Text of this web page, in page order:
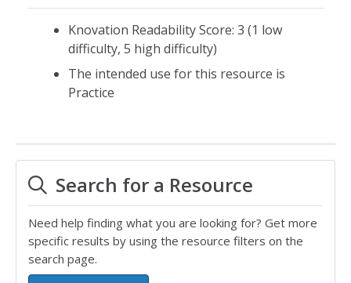
Knovation Readability Score: 3 (1 low
difficulty, 5 high difficulty)
The intended use for this resource is
Practice
Search for a Resource
Need help finding what you are looking for? Get more
specific results by using the resource filters on the
search page.